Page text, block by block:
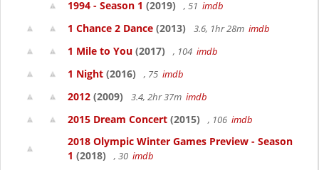
1994 - Season 1 (2019) , 51 imdb
1 Chance 2 Dance (2013) 3.6, 1hr 28m imdb
1 Mile to You (2017) , 104 imdb
1 Night (2016) , 75 imdb
2012 (2009) 3.4, 2hr 37m imdb
2015 Dream Concert (2015) , 106 imdb
2018 Olympic Winter Games Preview - Season
1 (2018) , 30 imdb